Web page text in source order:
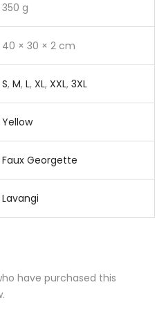
350 g
40 × 30 × 2 cm
S, M, L, XL, XXL, 3XL
Yellow
Faux Georgette
Lavangi
have purchased this